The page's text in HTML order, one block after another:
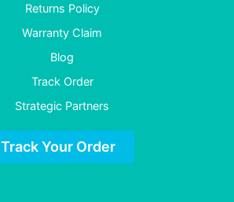
Returns Policy
Warranty Claim
Blog
Track Order
Strategic Partners
Track Your Order